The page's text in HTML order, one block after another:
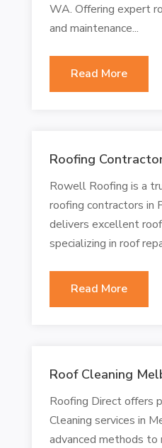
WA. Offering expert
and maintenance...
Read More
Roofing
Rowell Roofing is a
roofing contractors in
delivers excellent
specializing in roof
Read More
Roof Cleaning
Roofing Direct offers
Cleaning services in
advanced methods to